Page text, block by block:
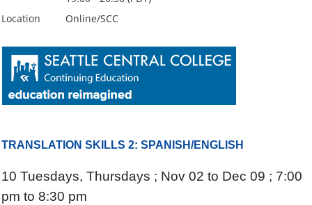
Location
Online/SCC
TRANSLATION SKILLS 2: SPANISH/ENGLISH
10 Tuesdays, Thursdays ; Nov 02 to Dec 09 ; 7:00
pm to 8:30 pm